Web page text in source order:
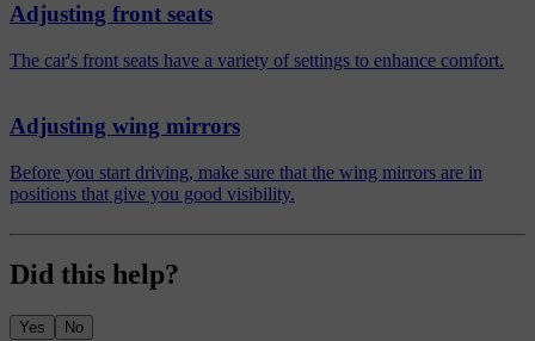
Adjusting front seats
The car's front seats have a variety of settings to enhance comfort.
Adjusting wing mirrors
Before you start driving, make sure that the wing mirrors are in
positions that give you good visibility.
Did this help?
Yes No